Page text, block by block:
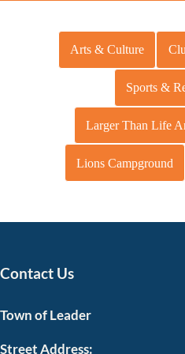
Arts & Culture
Sports &
Larger Than Life
Lions Campground
Contact Us
Town of Leader
Street Address: